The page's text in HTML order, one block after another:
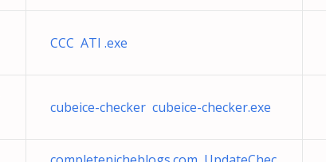
CCC ATI .exe
cubeice-checker cubeice-checker.exe